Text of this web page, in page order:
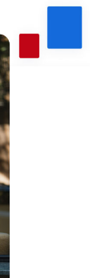
party
Union
privacy
not
any